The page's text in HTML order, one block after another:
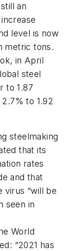
an
level is now
metric tons.
in April
steel
to 1.87
to 1.92
steelmaking
that its
rates
and that
virus “will be
seen in
World
“2021 has